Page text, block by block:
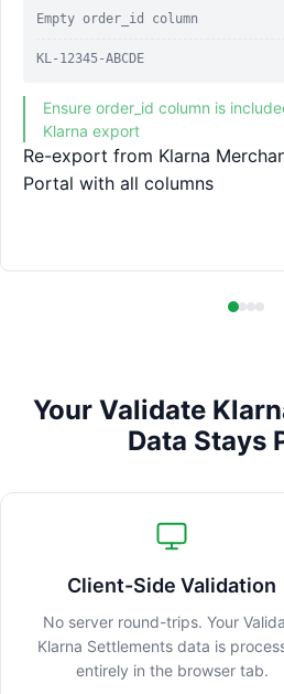
Empty order_id column
KL-12345-ABCDE
Ensure order_id column is
Klarna export
Re-export from Klarna
Portal with all columns
Your Validate
Data Stays
Client-Side Validation
No server round-trips. Your
Klarna Settlements data is
entirely in the browser tab.